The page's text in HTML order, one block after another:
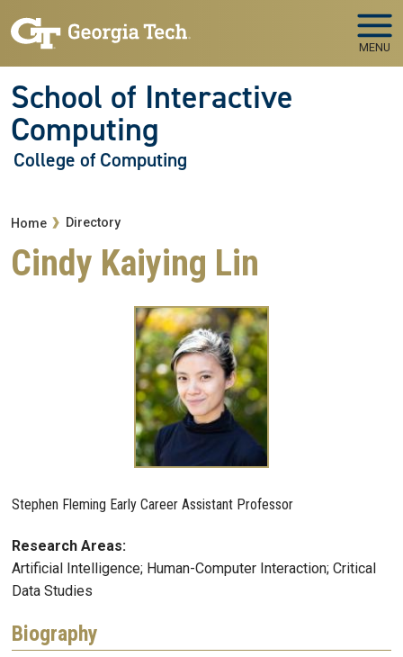
MENU
School of Interactive
Computing
College of Computing
Breadcrumb
Home Directory
Cindy Kaiying Lin
Stephen Fleming Early Career Assistant Professor
Research Areas:
Artificial Intelligence; Human-Computer Interaction; Critical
Data Studies
Biography